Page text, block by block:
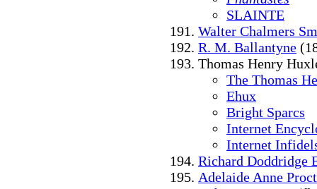
SLAINTE
Walter Chalmers
R. M. Ballantyne
Thomas Henry
The Thomas
Ehux
Bright Sparcs
Internet
Internet
Richard Doddridge
Adelaide Anne